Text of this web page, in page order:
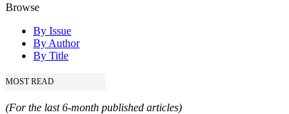
Browse
By Issue
By Author
By Title
MOST READ
(For the last 6-month published articles)